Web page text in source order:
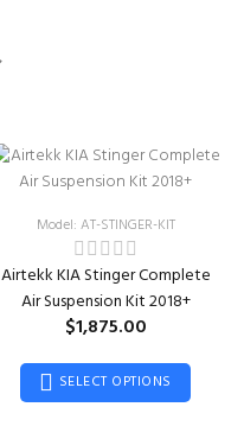
Model: AT-STINGER-KIT
Airtekk KIA Stinger Complete
Air Suspension Kit 2018+
$1,875.00
SELECT OPTIONS